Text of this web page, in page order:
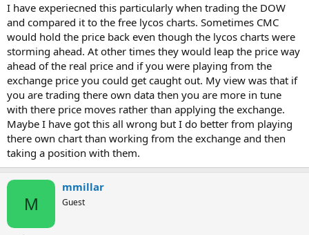
I have experiecned this particularly when trading the DOW
and compared it to the free lycos charts. Sometimes CMC
would hold the price back even though the lycos charts were
storming ahead. At other times they would leap the price way
ahead of the real price and if you were playing from the
exchange price you could get caught out. My view was that if
you are trading there own data then you are more in tune
with there price moves rather than applying the exchange.
Maybe I have got this all wrong but I do better from playing
there own chart than working from the exchange and then
taking a position with them.
M
mmillar
Guest